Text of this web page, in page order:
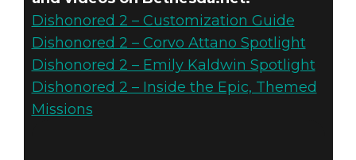
Dishonored 2 – Customization Guide
Dishonored 2 – Corvo Attano Spotlight
Dishonored 2 – Emily Kaldwin Spotlight
Dishonored 2 – Inside the Epic, Themed
Missions